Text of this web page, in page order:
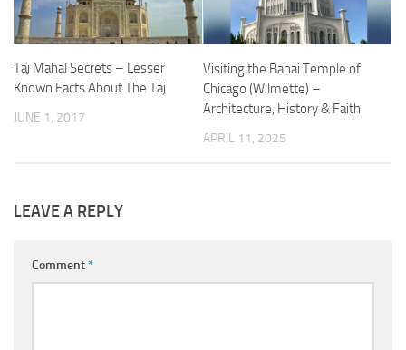
Taj Mahal Secrets – Lesser
Known Facts About The Taj
JUNE 1, 2017
Visiting the Bahai Temple of
Chicago (Wilmette) –
Architecture, History & Faith
APRIL 11, 2025
LEAVE A REPLY
Comment*